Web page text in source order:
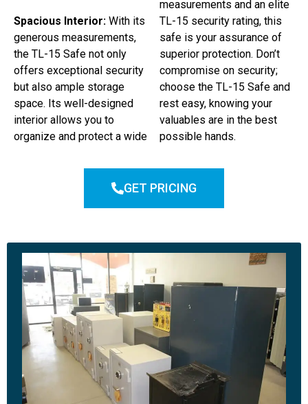
Spacious Interior: With its
generous measurements,
the TL-15 Safe not only
offers exceptional security
but also ample storage
space. Its well-designed
interior allows you to
organize and protect a wide
measurements and an elite
TL-15 security rating, this
safe is your assurance of
superior protection. Don’t
compromise on security;
choose the TL-15 Safe and
rest easy, knowing your
valuables are in the best
possible hands.
GET PRICING